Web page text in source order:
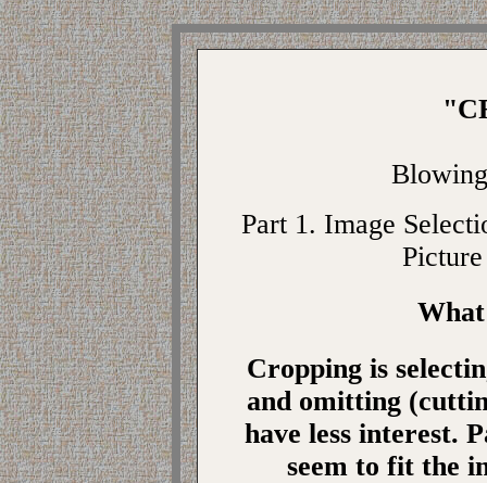
Part 1. Image
Cropping is
and omitting
have less interest.
seem to fit the